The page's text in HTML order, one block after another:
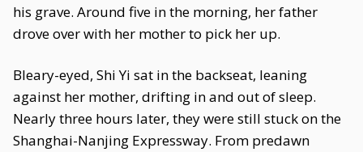
his grave. Around five in the morning, her father
drove over with her mother to pick her up.
Bleary-eyed, Shi Yi sat in the backseat, leaning
against her mother, drifting in and out of sleep.
Nearly three hours later, they were still stuck on the
Shanghai-Nanjing Expressway. From predawn